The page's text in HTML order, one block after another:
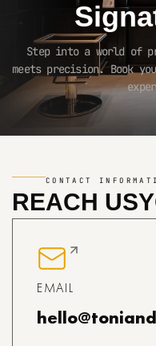
Step into a world of
meets precision. Book
CONTACT
REACH US
EMAIL